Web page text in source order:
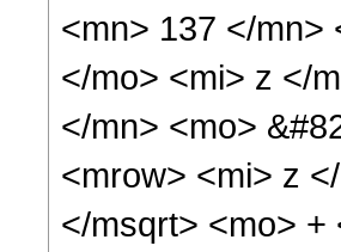
<mn> 137 </mn>
</mo> <mi> z </
</mn> <mo>
<mrow> <mi> z
</msqrt> <mo> +